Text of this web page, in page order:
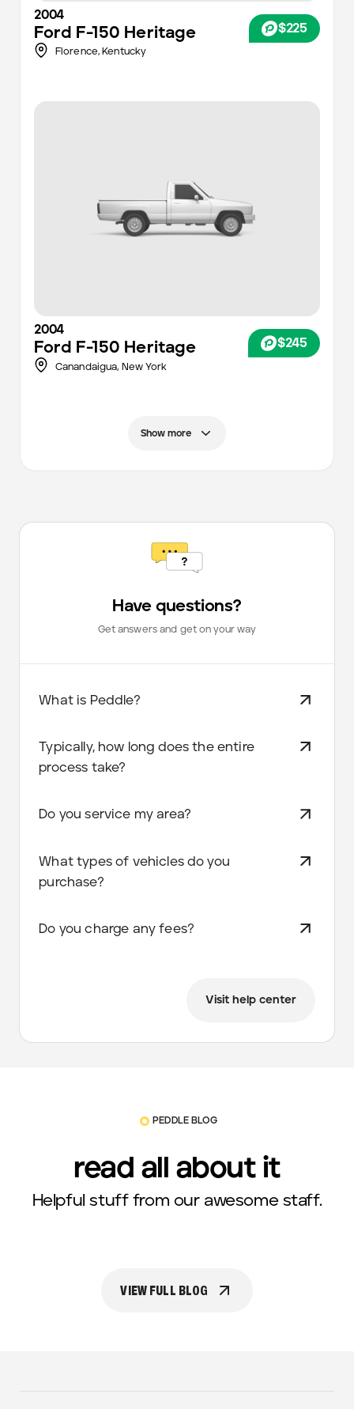
2004
Ford F-150 Heritage $225
Florence, Kentucky
2004
Ford F-150 Heritage $245
Canandaigua, New York
Show more
Have questions?
Get answers and get on your way
What is Peddle?
Typically, how long does the entire
process take?
Do you service my area?
What types of vehicles do you
purchase?
Do you charge any fees?
Visit help center
PEDDLE BLOG
read all about it
Helpful stuff from our awesome staff.
VIEW FULL BLOG